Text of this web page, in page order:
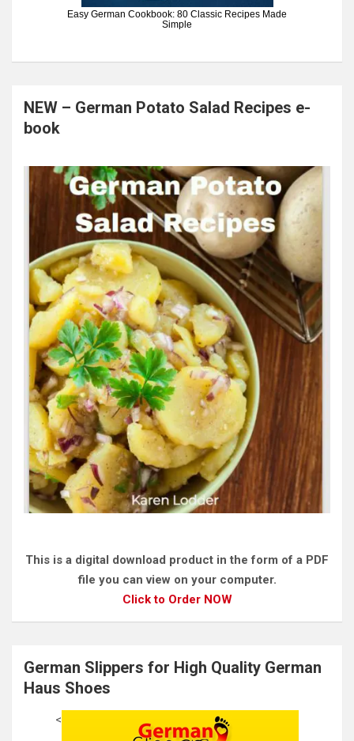
Easy German Cookbook: 80 Classic Recipes Made
Simple
NEW – German Potato Salad Recipes e-
book
This is a digital download product in the form of a PDF
file you can view on your computer.
Click to Order NOW
German Slippers for High Quality German
Haus Shoes
<